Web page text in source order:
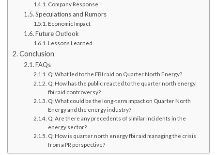
Company Response
Speculations and Rumors
Economic Impact
Future Outlook
Lessons Learned
Conclusion
FAQs
Q: What led to the FBI raid on Quarter North Energy?
Q: How has the public reacted to the quarter north energy
fbi raid controversy?
Q: What could be the long-term impact on Quarter North
Energy and the energy industry?
Q: Are there any precedents of similar incidents in the
energy sector?
Q: How is quarter north energy fbi raid managing the crisis
from a PR perspective?